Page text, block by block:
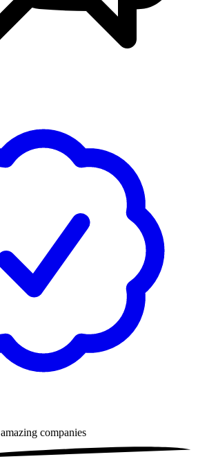
amazing companies